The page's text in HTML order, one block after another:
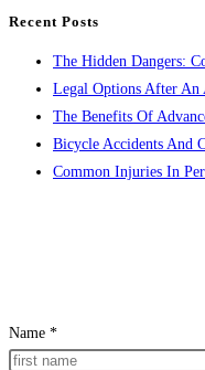
Recent Posts
The Hidden Dangers:
Legal Options After An
The Benefits Of
Bicycle Accidents And
Common Injuries In
Name *